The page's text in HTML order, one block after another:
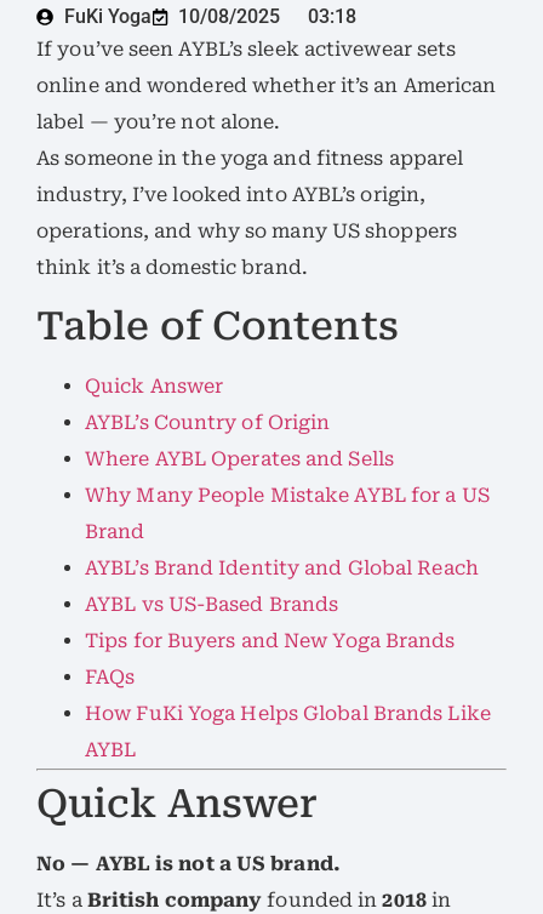
FuKi Yoga 10/08/2025
03:18
If you’ve seen AYBL’s sleek activewear sets
online and wondered whether it’s an American
label — you’re not alone.
As someone in the yoga and fitness apparel
industry, I’ve looked into AYBL’s origin,
operations, and why so many US shoppers
think it’s a domestic brand.
Table of Contents
Quick Answer
AYBL’s Country of Origin
Where AYBL Operates and Sells
Why Many People Mistake AYBL for a US
Brand
AYBL’s Brand Identity and Global Reach
AYBL vs US-Based Brands
Tips for Buyers and New Yoga Brands
FAQs
How FuKi Yoga Helps Global Brands Like
AYBL
Quick Answer
No — AYBL is not a US brand.
It’s a British company founded in2018in